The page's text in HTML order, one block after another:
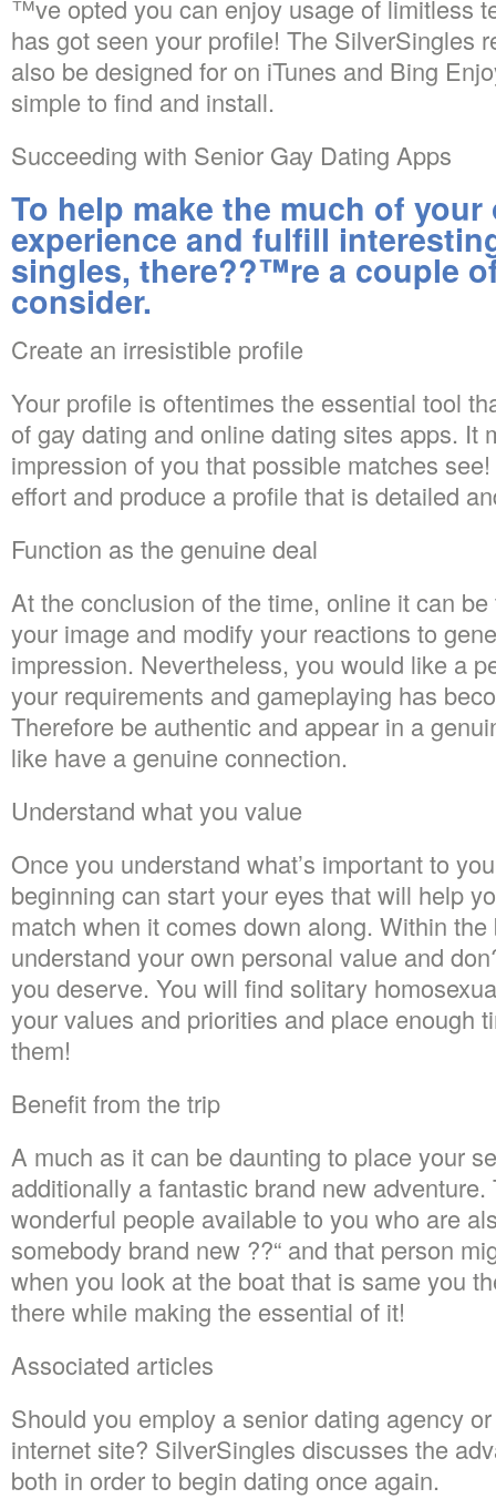
™ve opted you can enjoy usage of limitless
has got seen your profile! The SilverSingles
also be designed for on iTunes and Bing
simple to find and install.
Succeeding with Senior Gay Dating Apps
To help make the much of
experience and fulfill
singles, there??™re a couple
consider.
Create an irresistible profile
Your profile is oftentimes the essential tool
of gay dating and online dating sites apps. It
impression of you that possible matches
effort and produce a profile that is detailed
Function as the genuine deal
At the conclusion of the time, online it can
your image and modify your reactions to
impression. Nevertheless, you would like a
your requirements and gameplaying has
Therefore be authentic and appear in a
like have a genuine connection.
Understand what you value
Once you understand what’s important to
beginning can start your eyes that will help
match when it comes down along. Within
understand your own personal value and
you deserve. You will find solitary
your values and priorities and place enough
them!
Benefit from the trip
A much as it can be daunting to place your
additionally a fantastic brand new adventure.
wonderful people available to you who are
somebody brand new ??“ and that person
when you look at the boat that is same you
there while making the essential of it!
Associated articles
Should you employ a senior dating agency
internet site? SilverSingles discusses the
both in order to begin dating once again.